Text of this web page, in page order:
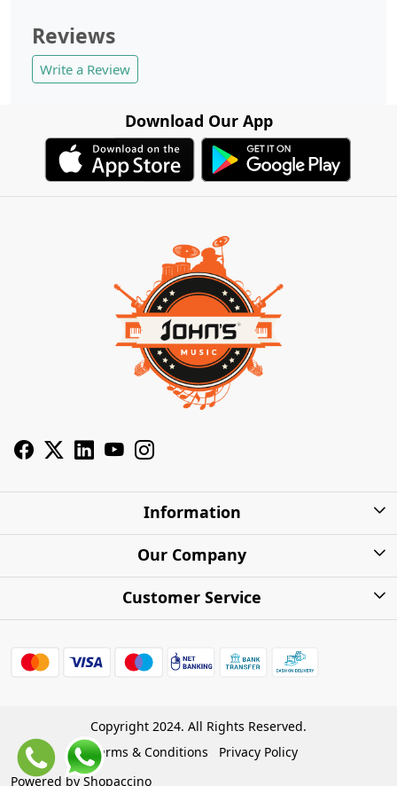
Reviews
Write a Review
Download Our App
Information
About Us
Shipping Charges
Warranty
Cash on Delivery (COD)
Store Locations
Our Company
Photo Gallery
Customer Service
FAQs
Refund Policy
Copyright 2024. All Rights Reserved.
Terms & Conditions
Privacy Policy
Powered by Shopaccino